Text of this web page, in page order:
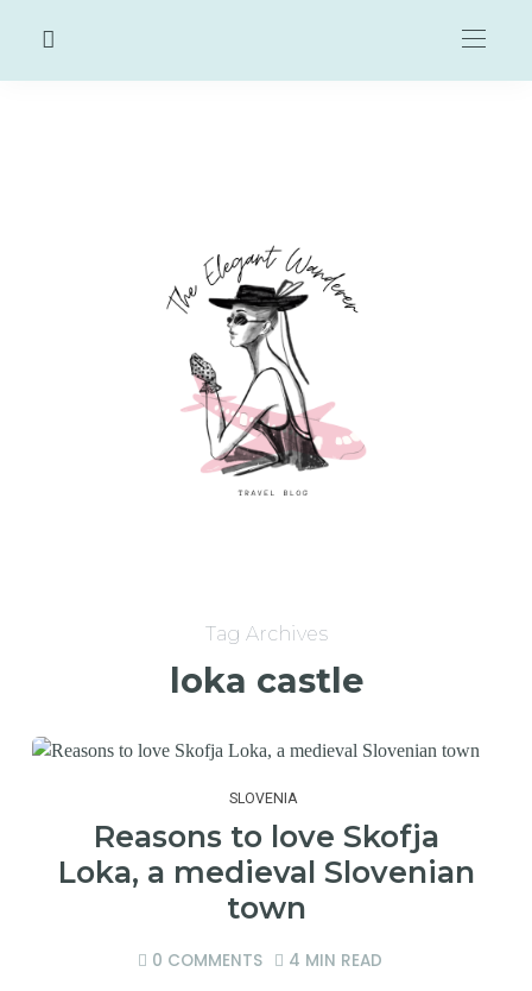
Tag Archives
loka castle
SLOVENIA
Reasons to love Skofja
Loka, a medieval Slovenian
town
0 COMMENTS 4 MIN READ